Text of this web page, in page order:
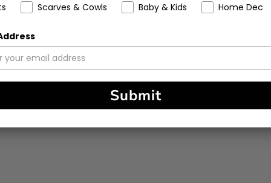
Scarves & Cowls Baby & Kids Home Dec
Submit